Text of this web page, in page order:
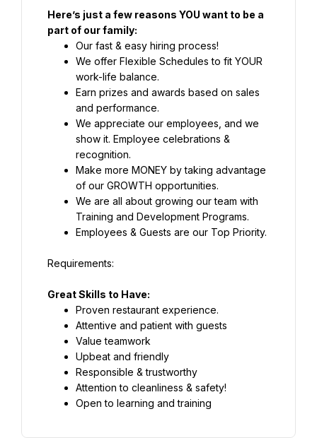
Here’s just a few reasons YOU want to be a
part of our family:
Our fast & easy hiring process!
We offer Flexible Schedules to fit YOUR
work-life balance.
Earn prizes and awards based on sales
and performance.
We appreciate our employees, and we
show it. Employee celebrations &
recognition.
Make more MONEY by taking advantage
of our GROWTH opportunities.
We are all about growing our team with
Training and Development Programs.
Employees & Guests are our Top Priority.
Great Skills to Have:
Proven restaurant experience.
Attentive and patient with guests
Value teamwork
Upbeat and friendly
Responsible & trustworthy
Attention to cleanliness & safety!
Open to learning and training